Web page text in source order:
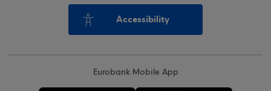
Accessibility
Eurobank Mobile App